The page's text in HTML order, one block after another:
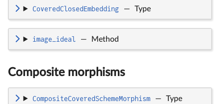
CoveredClosedEmbedding — Type
image_ideal — Method
Composite morphisms
CompositeCoveredSchemeMorphism — Type